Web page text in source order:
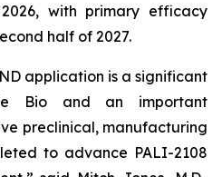
with primary efficacy
half of 2027.
application is a significant
Bio and an important
preclinical, manufacturing
to advance PALI-2108